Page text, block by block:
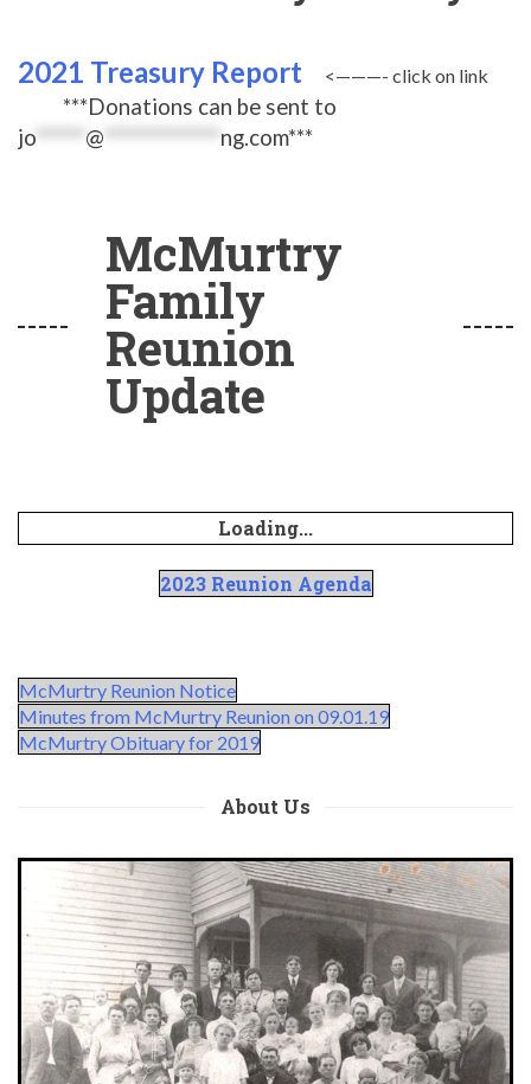
2021 Treasury Report <———- click on link
***Donations can be sent to
jo ****** @ ************** ng.com***
McMurtry
Family
Reunion
Update
Loading...
2023 Reunion Agenda
McMurtry Reunion Notice
Minutes from McMurtry Reunion on 09.01.19
McMurtry Obituary for 2019
About Us